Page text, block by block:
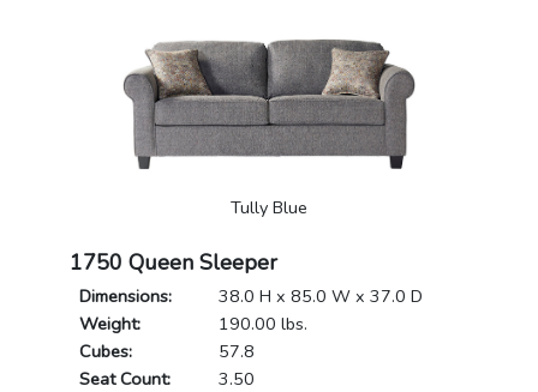
1750 Queen Sleeper
Dimensions:
38.0 H x 85.0 W x 37.0 D
Weight:
190.00 lbs.
Cubes:
57.8
Seat Count:
3.50
Tully Blue